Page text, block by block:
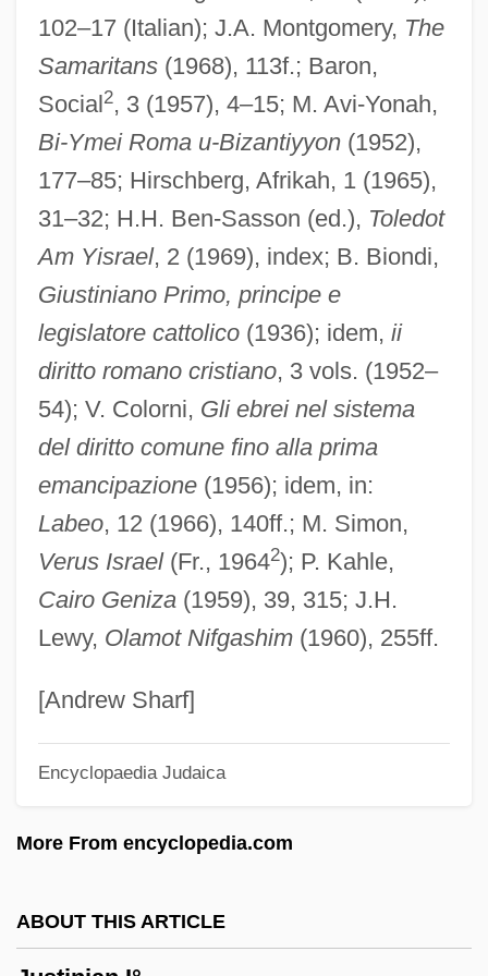
102–17 (Italian); J.A. Montgomery, The
Samaritans(1968), 113f.; Baron,
Social2, 3 (1957), 4–15; M. Avi-Yonah,
Bi-Ymei Roma u-Bizantiyyon(1952),
177–85; Hirschberg, Afrikah, 1 (1965),
31–32; H.H. Ben-Sasson (ed.), Toledot
Am Yisrael, 2 (1969), index; B. Biondi,
Giustiniano Primo, principe e
legislatore cattolico(1936); idem, ii
diritto romano cristiano, 3 vols. (1952–
54); V. Colorni, Gli ebrei nel sistema
del diritto comune fino alla prima
emancipazione(1956); idem, in:
Labeo, 12 (1966), 140ff.; M. Simon,
Verus Israel(Fr., 19642); P. Kahle,
Cairo Geniza(1959), 39, 315; J.H.
Lewy, Olamot Nifgashim(1960), 255ff.
[Andrew Sharf]
Encyclopaedia Judaica
More From encyclopedia.com
ABOUT THIS ARTICLE
Justinian II, Byzantine Emperor
Justinian I, Byzantine Emperor
Justine
Justina Of Arezzo, Bl.
Justina (fl. 350–370)
Justina (d. 64)
Justina (d. 304)
Justin, George
Justin, Enid (1894–1990)
Justin Morgan Had A Horse
Justin Martyr°
Justin Martyr, St.
Justin Martyr
Justin Industries, Inc.
Justin I, Byzantine Emperor
Justin A. Volpe Et Al. Trials: 1999 & 2000